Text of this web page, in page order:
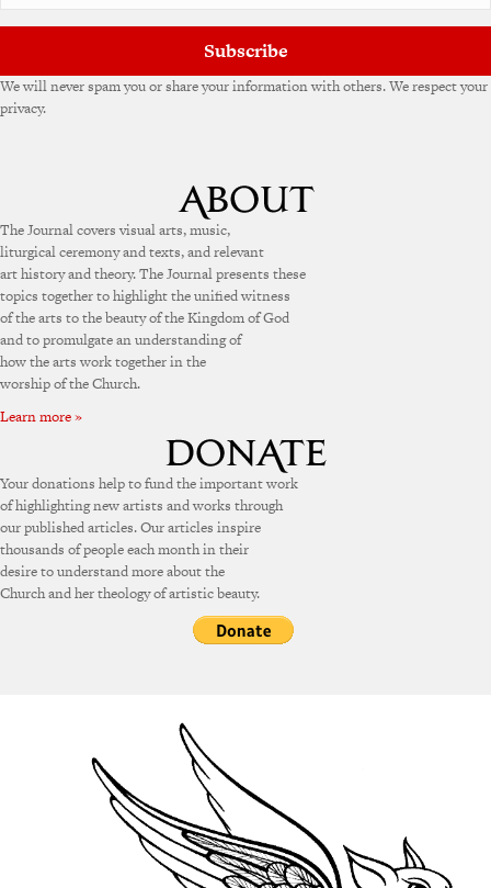
Subscribe
We will never spam you or share your information with others. We respect your
privacy.
The Journal covers visual arts, music,
liturgical ceremony and texts, and relevant
art history and theory. The Journal presents these
topics together to highlight the unified witness
of the arts to the beauty of the Kingdom of God
and to promulgate an understanding of
how the arts work together in the
worship of the Church.
Learn more »
Your donations help to fund the important work
of highlighting new artists and works through
our published articles. Our articles inspire
thousands of people each month in their
desire to understand more about the
Church and her theology of artistic beauty.